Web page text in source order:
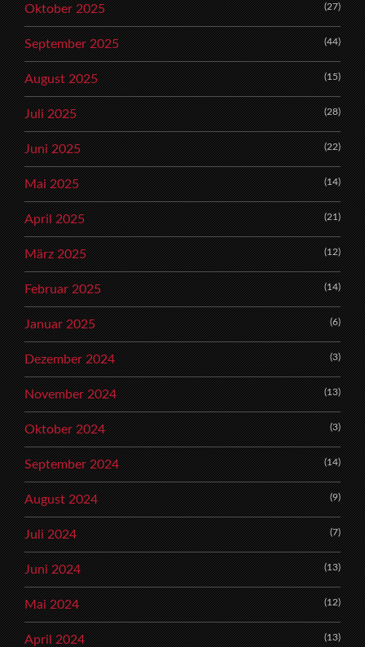
Oktober 2025 (27)
September 2025 (44)
August 2025 (15)
Juli 2025 (28)
Juni 2025 (22)
Mai 2025 (14)
April 2025 (21)
März 2025 (12)
Februar 2025 (14)
Januar 2025 (6)
Dezember 2024 (3)
November 2024 (13)
Oktober 2024 (3)
September 2024 (14)
August 2024 (9)
Juli 2024 (7)
Juni 2024 (13)
Mai 2024 (12)
April 2024 (13)